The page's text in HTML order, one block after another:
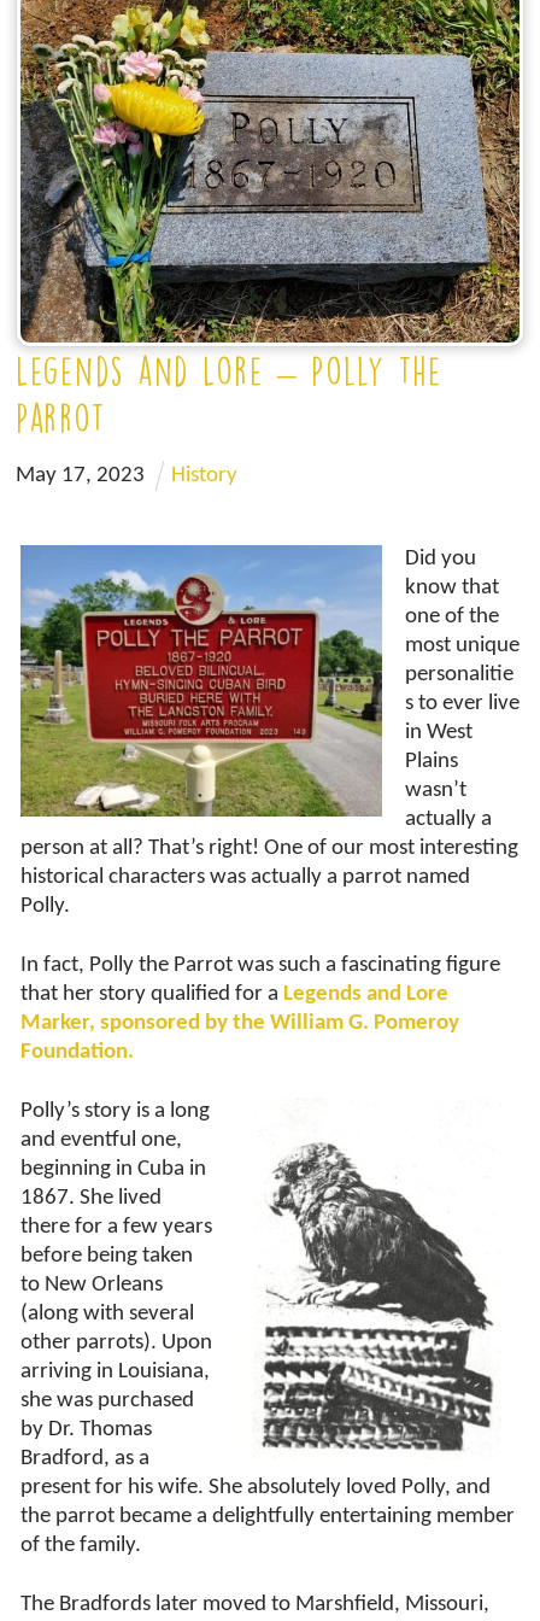
Legends and Lore – Polly the
Parrot
May 17,2023 History
Did you
know that
one of the
most unique
personalitie
s to ever live
in West
Plains
wasn’t
actually a
person at all? That’s right! One of our most interesting
historical characters was actually a parrot named
Polly.
In fact, Polly the Parrot was such a fascinating figure
that her story qualified for a Legends and Lore
Marker, sponsored by the William G. Pomeroy
Foundation.
Polly’s story is a long
and eventful one,
beginning in Cuba in
1867. She lived
there for a few years
before being taken
to New Orleans
(along with several
other parrots). Upon
arriving in Louisiana,
she was purchased
by Dr. Thomas
Bradford, as a
present for his wife. She absolutely loved Polly, and
the parrot became a delightfully entertaining member
of the family.
The Bradfords later moved to Marshfield, Missouri,